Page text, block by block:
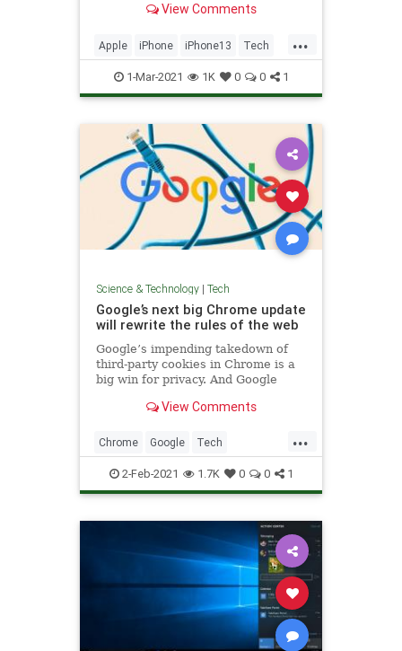
potential release date.
View Comments
...
Apple iPhone iPhone13 Tech
TechNews
1-Mar-2021 1K 0 0 1
Science & Technology| Tech
Google’s next big Chrome update
will rewrite the rules of the web
Google’s impending takedown of
third-party cookies in Chrome is a
big win for privacy. And Google
View Comments
...
Chrome Google Tech
TechNews Technology
2-Feb-2021 1.7K 0 0 1